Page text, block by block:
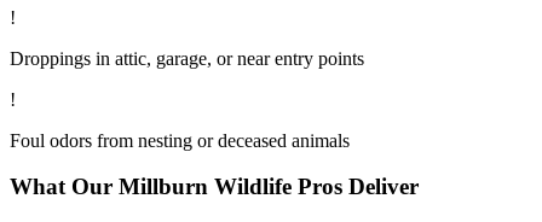
!
Droppings in attic, garage, or near entry points
!
Foul odors from nesting or deceased animals
What Our Millburn Wildlife Pros Deliver